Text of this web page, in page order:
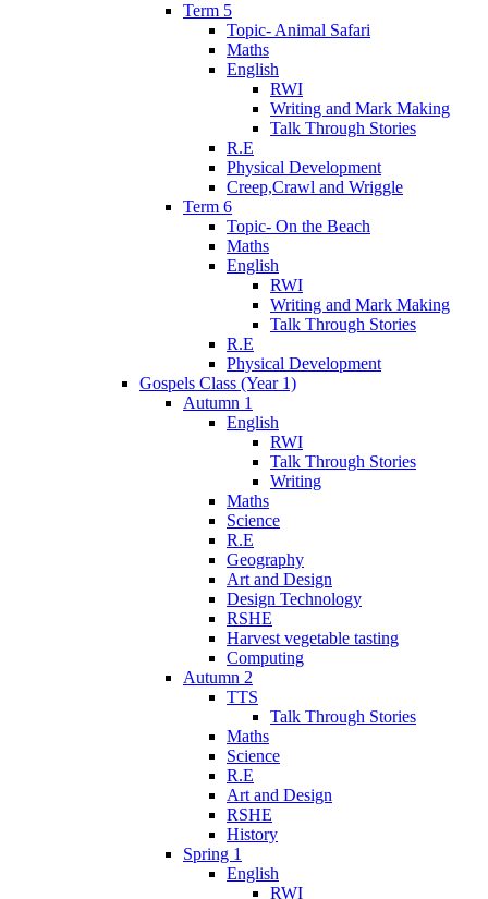
Term 5
Topic- Animal Safari
Maths
English
RWI
Writing and Mark Making
Talk Through Stories
R.E
Physical Development
Creep,Crawl and Wriggle
Term 6
Topic- On the Beach
Maths
English
RWI
Writing and Mark Making
Talk Through Stories
R.E
Physical Development
Gospels Class (Year 1)
Autumn 1
English
RWI
Talk Through Stories
Writing
Maths
Science
R.E
Geography
Art and Design
Design Technology
RSHE
Harvest vegetable tasting
Computing
Autumn 2
TTS
Talk Through Stories
Maths
Science
R.E
Art and Design
RSHE
History
Spring 1
English
RWI